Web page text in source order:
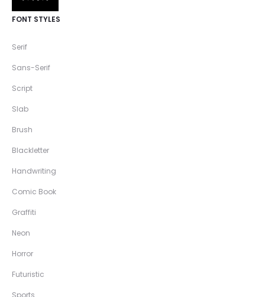
FONT STYLES
Serif
Sans-Serif
Script
Slab
Brush
Blackletter
Handwriting
Comic Book
Graffiti
Neon
Horror
Futuristic
Sports